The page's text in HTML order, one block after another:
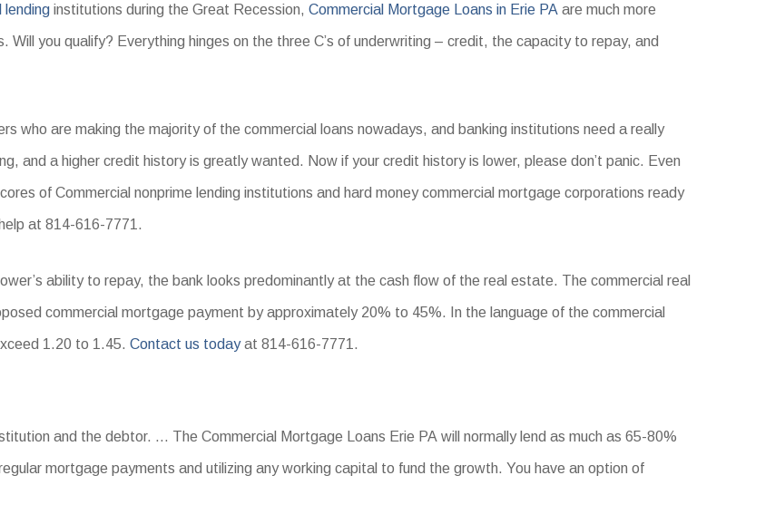
lending institutions during the Great Recession,Commercial Mortgage Loans in Erie PA are much more
you qualify? Everything hinges on the three C’s of underwriting – credit, the capacity to repay, and
who are making the majority of the commercial loans nowadays, and banking institutions need a really
and a higher credit history is greatly wanted. Now if your credit history is lower, please don’t panic. Even
of Commercial nonprime lending institutions and hard money commercial mortgage corporations ready
at 814-616-7771.
ability to repay, the bank looks predominantly at the cash flow of the real estate. The commercial real
commercial mortgage payment by approximately 20% to 45%. In the language of the commercial
1.20 to 1.45.Contact us todayat 814-616-7771.
and the debtor. … The Commercial Mortgage Loans Erie PA will normally lend as much as 65-80%
mortgage payments and utilizing any working capital to fund the growth. You have an option of